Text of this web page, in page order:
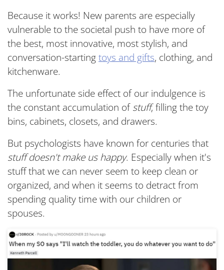
Because it works! New parents are especially
vulnerable to the societal push to have more of
the best, most innovative, most stylish, and
conversation-startingtoys and gifts, clothing, and
kitchenware.
The unfortunate side effect of our indulgence is
the constant accumulation ofstuff, filling the toy
bins, cabinets, closets, and drawers.
But psychologists have known for centuries that
stuff doesn't make us happy. Especially when it's
stuff that we can never seem to keep clean or
organized, and when it seems to detract from
spending quality time with our children or
spouses.